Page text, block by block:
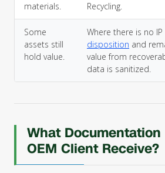
materials.
Recycling.
Some
assets still
hold value.
Where there is no IP
disposition and
value from
data is sanitized.
What Documentation
OEM Client Receive?